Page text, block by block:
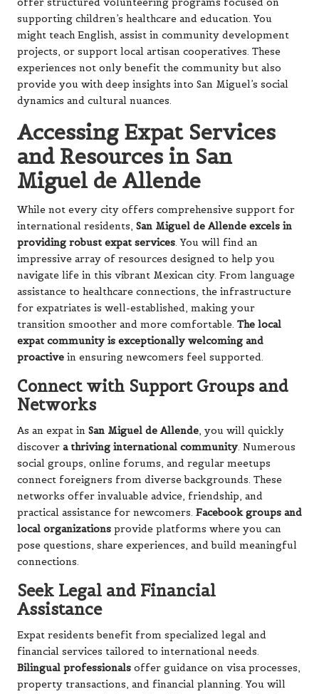
offer structured volunteering programs focused on
supporting children’s healthcare and education. You
might teach English, assist in community development
projects, or support local artisan cooperatives. These
experiences not only benefit the community but also
provide you with deep insights into San Miguel’s social
dynamics and cultural nuances.
Accessing Expat Services
and Resources in San
Miguel de Allende
While not every city offers comprehensive support for
international residents, San Miguel de Allende excels in
providing robust expat services. You will find an
impressive array of resources designed to help you
navigate life in this vibrant Mexican city. From language
assistance to healthcare connections, the infrastructure
for expatriates is well-established, making your
transition smoother and more comfortable. The local
expat community is exceptionally welcoming and
proactive in ensuring newcomers feel supported.
Connect with Support Groups and
Networks
As an expat in San Miguel de Allende, you will quickly
discover a thriving international community. Numerous
social groups, online forums, and regular meetups
connect foreigners from diverse backgrounds. These
networks offer invaluable advice, friendship, and
practical assistance for newcomers. Facebook groups and
local organizations provide platforms where you can
pose questions, share experiences, and build meaningful
connections.
Seek Legal and Financial
Assistance
Expat residents benefit from specialized legal and
financial services tailored to international needs.
Bilingual professionals offer guidance on visa processes,
property transactions, and financial planning. You will